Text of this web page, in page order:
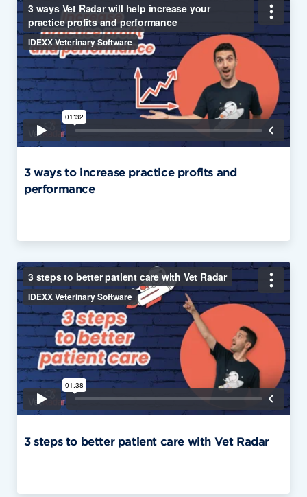
3 ways to increase practice profits and
performance
3 steps to better patient care with Vet Radar